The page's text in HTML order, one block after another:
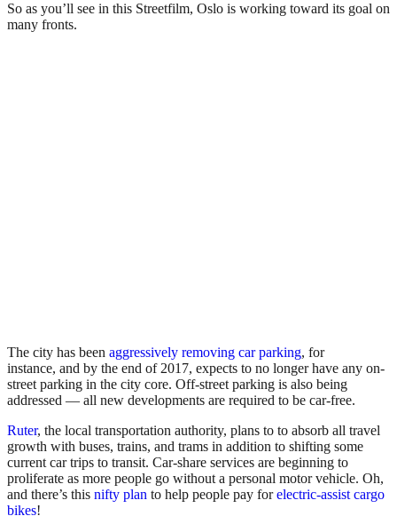
So as you’ll see in this Streetfilm, Oslo is working toward its goal on
many fronts.
The city has been aggressively removing car parking, for
instance, and by the end of 2017, expects to no longer have any on-
street parking in the city core. Off-street parking is also being
addressed — all new developments are required to be car-free.
Ruter, the local transportation authority, plans to to absorb all travel
growth with buses, trains, and trams in addition to shifting some
current car trips to transit. Car-share services are beginning to
proliferate as more people go without a personal motor vehicle. Oh,
and there’s this nifty plan to help people pay forelectric-assist cargo
bikes!